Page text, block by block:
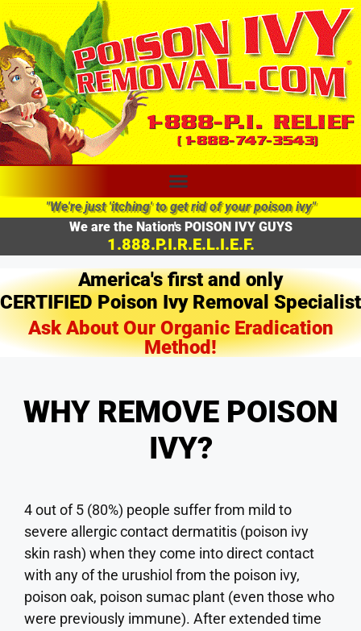
"We're just 'itching' to get rid of your poison ivy"
We are the Nation's POISON IVY GUYS
1.888.P.I.R.E.L.I.E.F.
America's first and only
CERTIFIED Poison Ivy Removal Specialist
Ask About Our Organic Eradication
Method!
WHY REMOVE POISON
IVY?
4 out of 5 (80%) people suffer from mild to
severe allergic contact dermatitis (poison ivy
skin rash) when they come into direct contact
with any of the urushiol from the poison ivy,
poison oak, poison sumac plant (even those who
were previously immune). After extended time